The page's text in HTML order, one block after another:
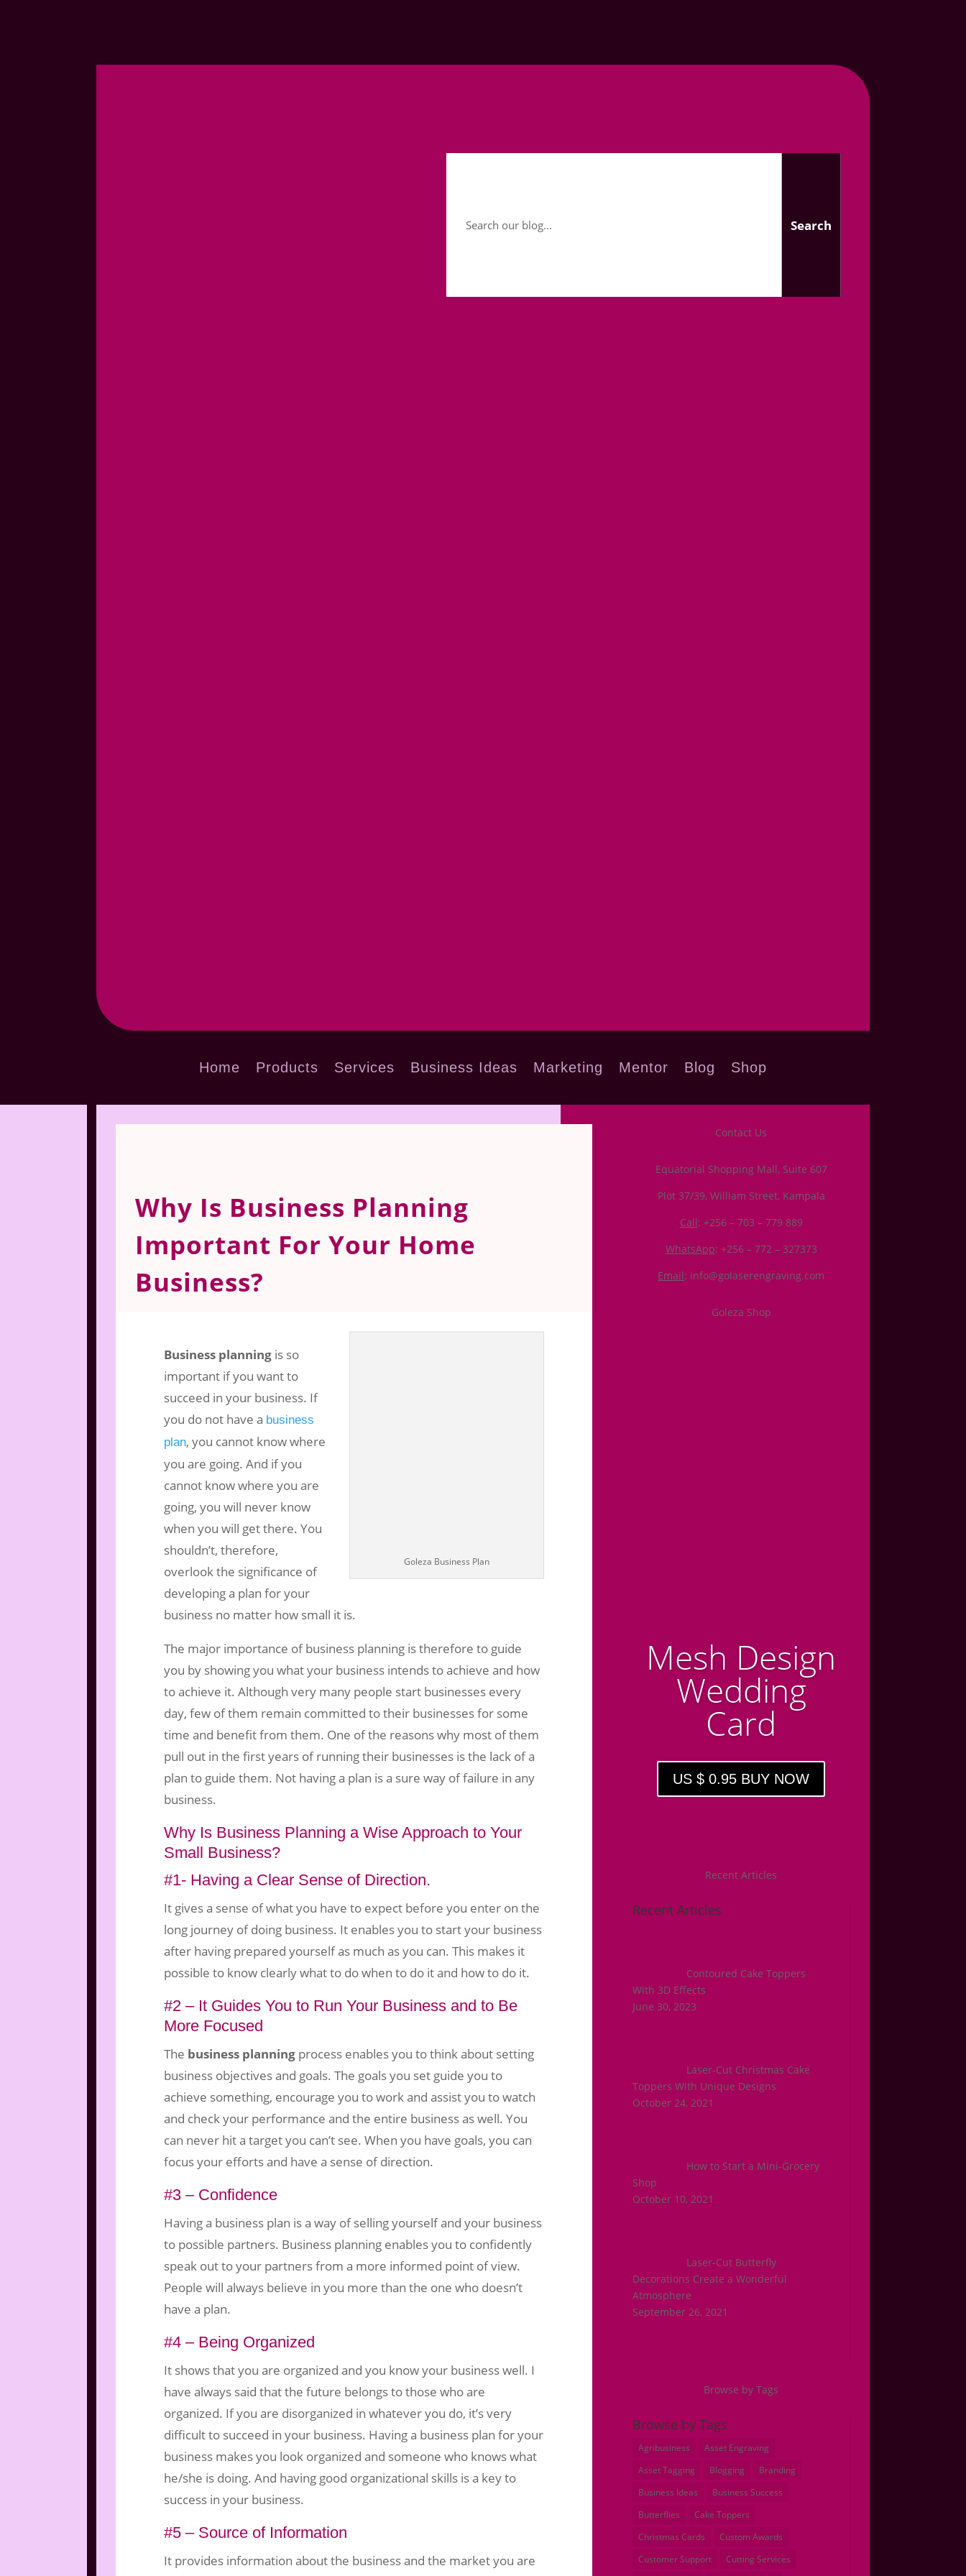
Home Products Services Business Ideas Marketing Mentor Blog Shop
Why Is Business Planning
Important For Your Home
Business?
Goleza Business Plan
Business planningis so
important if you want to
succeed in your business. If
you do not have a business
plan, you cannot know where
you are going. And if you
cannot know where you are
going, you will never know
when you will get there. You
shouldn’t, therefore,
overlook the significance of
developing a plan for your
business no matter how small it is.
The major importance of business planning is therefore to guide
you by showing you what your business intends to achieve and how
to achieve it. Although very many people start businesses every
day, few of them remain committed to their businesses for some
time and benefit from them. One of the reasons why most of them
pull out in the first years of running their businesses is the lack of a
plan to guide them. Not having a plan is a sure way of failure in any
business.
Why Is Business Planning a Wise Approach to Your
Small Business?
#1- Having a Clear Sense of Direction.
It gives a sense of what you have to expect before you enter on the
long journey of doing business. It enables you to start your business
after having prepared yourself as much as you can. This makes it
possible to know clearly what to do when to do it and how to do it.
#2 – It Guides You to Run Your Business and to Be
More Focused
The business planningprocess enables you to think about setting
business objectives and goals. The goals you set guide you to
achieve something, encourage you to work and assist you to watch
and check your performance and the entire business as well. You
can never hit a target you can’t see. When you have goals, you can
focus your efforts and have a sense of direction.
#3 – Confidence
Having a business plan is a way of selling yourself and your business
to possible partners. Business planning enables you to confidently
speak out to your partners from a more informed point of view.
People will always believe in you more than the one who doesn’t
have a plan.
#4 – Being Organized
It shows that you are organized and you know your business well. I
have always said that the future belongs to those who are
organized. If you are disorganized in whatever you do, it’s very
difficult to succeed in your business. Having a business plan for your
business makes you look organized and someone who knows what
he/she is doing. And having good organizational skills is a key to
success in your business.
#5 – Source of Information
It provides information about the business and the market you are
Contact Us
Equatorial Shopping Mall, Suite 607
Plot 37/39, William Street, Kampala
Call: +256 – 703 – 779 889
WhatsApp: +256 – 772 – 327373
Email: info@golaserengraving.com
Goleza Shop
Mesh Design
Wedding
Card
US $ 0.95 BUY NOW
Recent Articles
Recent Articles
Contoured Cake Toppers
With 3D Effects
June 30, 2023
Laser-Cut Christmas Cake
Toppers With Unique Designs
October 24, 2021
How to Start a Mini-Grocery
Shop
October 10, 2021
Laser-Cut Butterfly
Decorations Create a Wonderful
Atmosphere
September 26, 2021
Browse by Tags
Browse by Tags
Agribusiness
Asset Engraving
Asset Tagging
Blogging
Branding
Business Ideas
Business Success
Butterflies
Cake Toppers
Christmas Cards
Custom Awards
Customer Support
Cutting Services